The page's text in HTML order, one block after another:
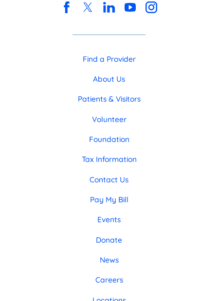
Find a Provider
About Us
Patients & Visitors
Volunteer
Foundation
Tax Information
Contact Us
Pay My Bill
Events
Donate
News
Careers